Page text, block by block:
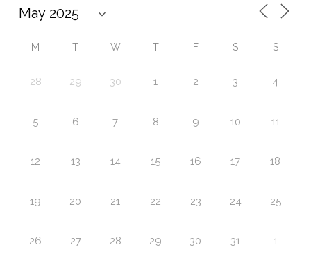
M T W T F S S
28 29 30 1 2 3 4
5 6 7 8 9 10 11
12 13 14 15 16 17 18
19 20 21 22 23 24 25
26 27 28 29 30 31 1